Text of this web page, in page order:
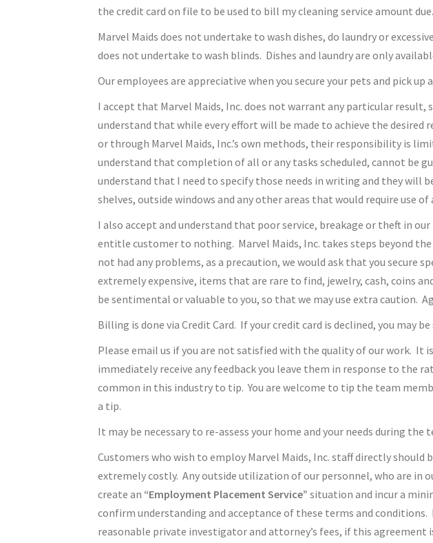
the credit card on file to be used to bill my cleaning service amount due.
Marvel Maids does not undertake to wash dishes, do laundry or
does not undertake to wash blinds. Dishes and laundry are only
Our employees are appreciative when you secure your pets and pick
I accept that Marvel Maids, Inc. does not warrant any particular result,
understand that while every effort will be made to achieve the
or through Marvel Maids, Inc.’s own methods, their responsibility is
understand that completion of all or any tasks scheduled, cannot be
understand that I need to specify those needs in writing and they
shelves, outside windows and any other areas that would require use
I also accept and understand that poor service, breakage or theft in
entitle customer to nothing. Marvel Maids, Inc. takes steps beyond
not had any problems, as a precaution, we would ask that you
extremely expensive, items that are rare to find, jewelry, cash, coins
be sentimental or valuable to you, so that we may use extra caution.
Billing is done via Credit Card. If your credit card is declined, you
Please email us if you are not satisfied with the quality of our work.
immediately receive any feedback you leave them in response to
common in this industry to tip. You are welcome to tip the team
a tip.
It may be necessary to re-assess your home and your needs during
Customers who wish to employ Marvel Maids, Inc. staff directly
extremely costly. Any outside utilization of our personnel, who are
create an “Employment Placement Service” situation and incur a
confirm understanding and acceptance of these terms and
reasonable private investigator and attorney’s fees, if this agreement